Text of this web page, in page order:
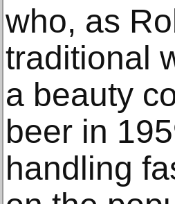
who, as
traditional
a beauty
beer in
handling